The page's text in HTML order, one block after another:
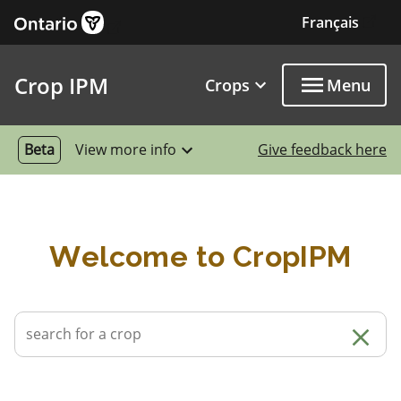
Skip to main content Français
Crop IPM Crops Menu
Beta View more info Give feedback here
Welcome to CropIPM